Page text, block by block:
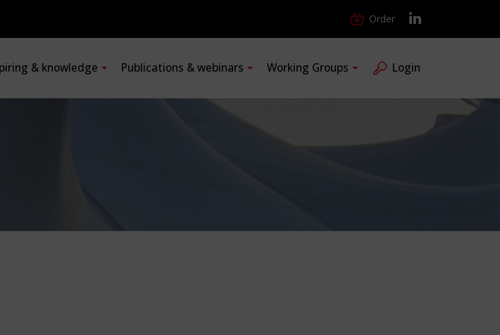
Order
& knowledge Publications & webinars Working Groups Login